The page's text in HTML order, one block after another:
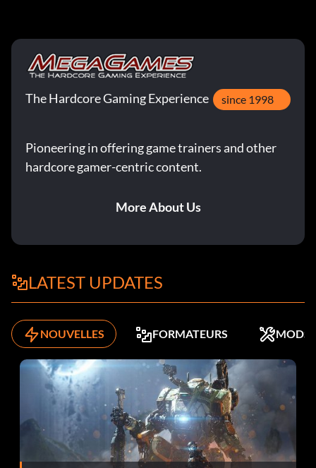
The Hardcore Gaming Experience since 1998
Pioneering in offering game trainers and other
hardcore gamer-centric content.
More About Us
LATEST UPDATES
NOUVELLES FORMATEURS MODS